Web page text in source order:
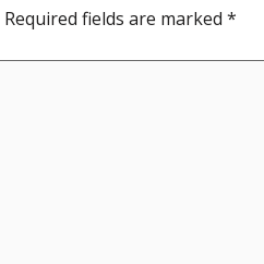
Required fields are marked *